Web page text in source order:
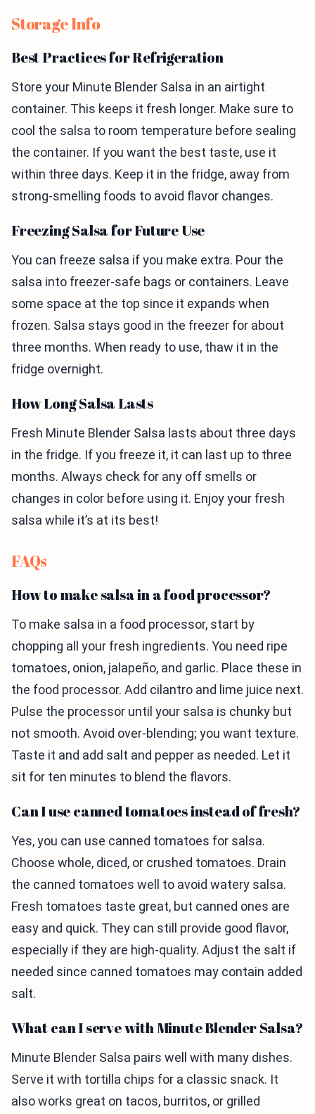
Storage Info
Best Practices for Refrigeration
Store your Minute Blender Salsa in an airtight
container. This keeps it fresh longer. Make sure to
cool the salsa to room temperature before sealing
the container. If you want the best taste, use it
within three days. Keep it in the fridge, away from
strong-smelling foods to avoid flavor changes.
Freezing Salsa for Future Use
You can freeze salsa if you make extra. Pour the
salsa into freezer-safe bags or containers. Leave
some space at the top since it expands when
frozen. Salsa stays good in the freezer for about
three months. When ready to use, thaw it in the
fridge overnight.
How Long Salsa Lasts
Fresh Minute Blender Salsa lasts about three days
in the fridge. If you freeze it, it can last up to three
months. Always check for any off smells or
changes in color before using it. Enjoy your fresh
salsa while it’s at its best!
FAQs
How to make salsa in a food processor?
To make salsa in a food processor, start by
chopping all your fresh ingredients. You need ripe
tomatoes, onion, jalapeño, and garlic. Place these in
the food processor. Add cilantro and lime juice next.
Pulse the processor until your salsa is chunky but
not smooth. Avoid over-blending; you want texture.
Taste it and add salt and pepper as needed. Let it
sit for ten minutes to blend the flavors.
Can I use canned tomatoes instead of fresh?
Yes, you can use canned tomatoes for salsa.
Choose whole, diced, or crushed tomatoes. Drain
the canned tomatoes well to avoid watery salsa.
Fresh tomatoes taste great, but canned ones are
easy and quick. They can still provide good flavor,
especially if they are high-quality. Adjust the salt if
needed since canned tomatoes may contain added
salt.
What can I serve with Minute Blender Salsa?
Minute Blender Salsa pairs well with many dishes.
Serve it with tortilla chips for a classic snack. It
also works great on tacos, burritos, or grilled